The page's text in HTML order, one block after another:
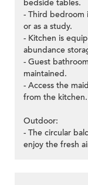
bedside tables.
- Third bedroom
or as a study.
- Kitchen is
abundance
- Guest
maintained.
- Access the
from the kitchen.
Outdoor:
- The circular
enjoy the fresh